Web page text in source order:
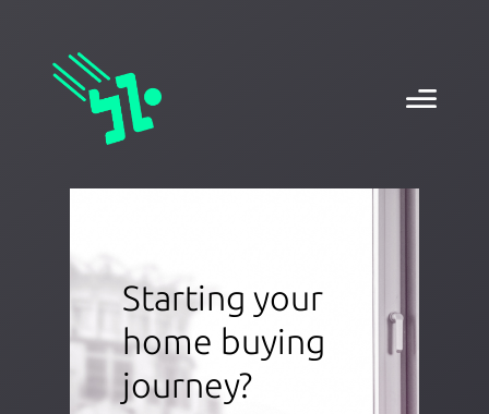
Starting your
home buying
journey?